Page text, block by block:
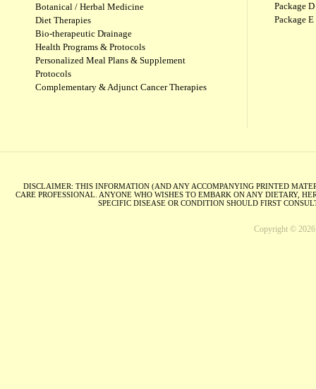
Botanical / Herbal Medicine
Diet Therapies
Bio-therapeutic Drainage
Health Programs & Protocols
Personalized Meal Plans & Supplement
Protocols
Complementary & Adjunct Cancer Therapies
Package
Package
DISCLAIMER: THIS INFORMATION (AND ANY ACCOMPANYING PRINTED
CARE PROFESSIONAL. ANYONE WHO WISHES TO EMBARK ON ANY DIETARY,
SPECIFIC DISEASE OR CONDITION SHOULD FIRST
Copyright © 2026